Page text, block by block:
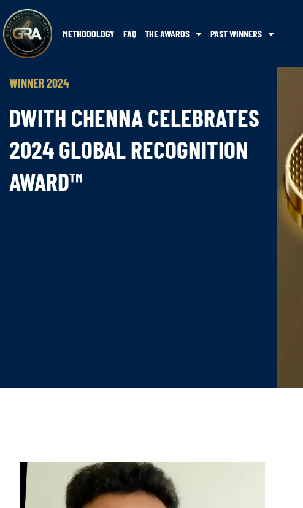
METHODOLOGY FAQ THE AWARDS PAST WINNERS
WINNER 2024
DWITH CHENNA CELEBRATES
2024 GLOBAL RECOGNITION
AWARD™